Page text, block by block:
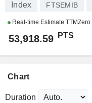
Index FTSEMIB
Real-time Estimate TTMZero
53,918.59 PTS
Chart
Duration